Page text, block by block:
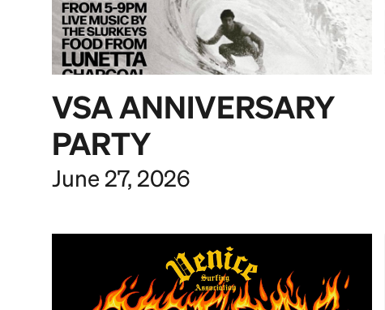
VSA ANNIVERSARY
PARTY
June 27, 2026